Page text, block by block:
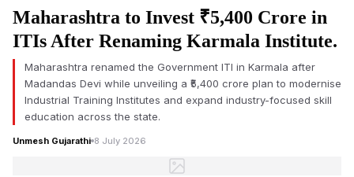
Maharashtra to Invest ₹5,400 Crore in
ITIs After Renaming Karmala Institute.
Maharashtra renamed the Government ITI in Karmala after
Madandas Devi while unveiling a ₹5,400 crore plan to modernise
Industrial Training Institutes and expand industry-focused skill
education across the state.
Unmesh Gujarathi 8 July 2026